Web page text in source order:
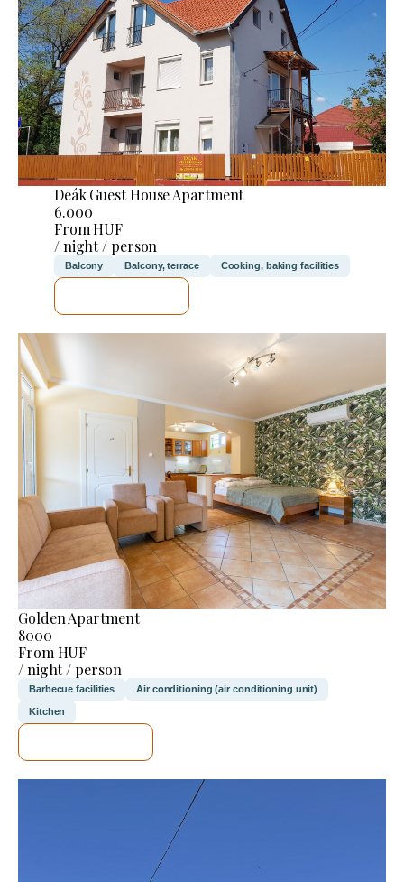
Deák Guest House Apartment
6.000
From HUF
/ night / person
Balcony Balcony, terrace Cooking, baking facilities
Golden Apartment
8000
From HUF
/ night / person
Barbecue facilities Air conditioning (air conditioning unit)
Kitchen